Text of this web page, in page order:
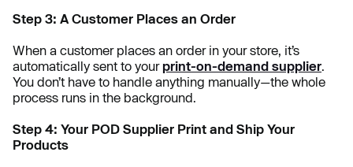
Step 3: A Customer Places an Order
When a customer places an order in your store, it’s
automatically sent to your print-on-demand supplier.
You don’t have to handle anything manually—the whole
process runs in the background.
Step 4: Your POD Supplier Print and Ship Your
Products